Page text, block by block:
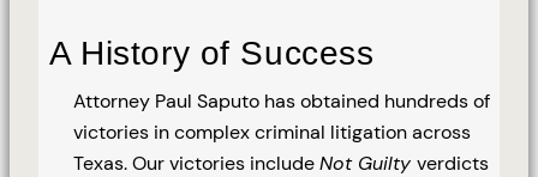
A History of Success
Attorney Paul Saputo has obtained hundreds of
victories in complex criminal litigation across
Texas. Our victories includeNot Guilty verdicts